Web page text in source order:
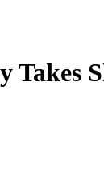
Takes